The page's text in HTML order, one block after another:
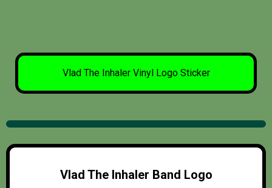
Vlad The Inhaler Vinyl Logo Sticker
Vlad The Inhaler Band Logo